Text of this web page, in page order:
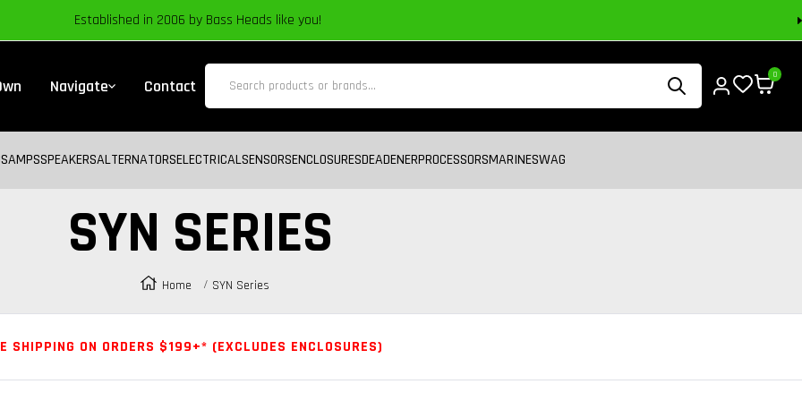
Established in 2006 by Bass Heads like you!
Navigate Contact
0
AMPSSPEAKERSALTERNATORSELECTRICALSENSORSENCLOSURESDEADENERPROCESSORSMARINESWAG
SYN SERIES
Home SYN Series
SHIPPING ON ORDERS $199+* (EXCLUDES ENCLOSURES)